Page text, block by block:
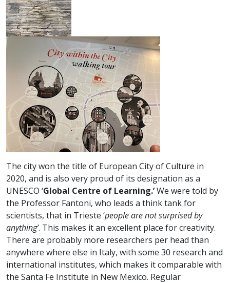
The city won the title of European City of Culture in
2020, and is also very proud of its designation as a
UNESCO ‘Global Centre of Learning.’We were told by
the Professor Fantoni, who leads a think tank for
scientists, that in Trieste ‘people are not surprised by
anything’. This makes it an excellent place for creativity.
There are probably more researchers per head than
anywhere where else in Italy, with some 30 research and
international institutes, which makes it comparable with
the Santa Fe Institute in New Mexico. Regular